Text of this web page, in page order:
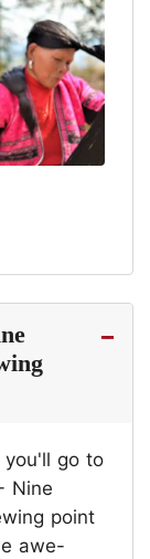
you'll go to
Nine
point
awe-